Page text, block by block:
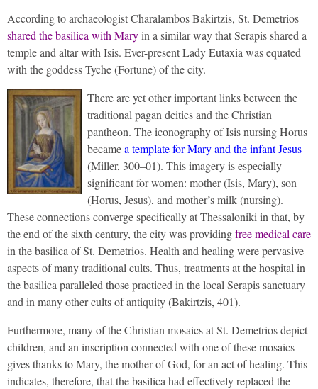
According to archaeologist Charalambos Bakirtzis, St. Demetrios
shared the basilica with Maryin a similar way that Serapis shared a
temple and altar with Isis. Ever-present Lady Eutaxia was equated
with the goddess Tyche (Fortune) of the city.
There are yet other important links between the
traditional pagan deities and the Christian
pantheon. The iconography of Isis nursing Horus
becamea template for Mary and the infant Jesus
(Miller, 300–01). This imagery is especially
significant for women: mother (Isis, Mary), son
(Horus, Jesus), and mother’s milk (nursing).
These connections converge specifically at Thessaloniki in that, by
the end of the sixth century, the city was providingfree medical care
in the basilica of St. Demetrios. Health and healing were pervasive
aspects of many traditional cults. Thus, treatments at the hospital in
the basilica paralleled those practiced in the local Serapis sanctuary
and in many other cults of antiquity (Bakirtzis, 401).
Furthermore, many of the Christian mosaics at St. Demetrios depict
children, and an inscription connected with one of these mosaics
gives thanks to Mary, the mother of God, for an act of healing. This
indicates, therefore, that the basilica had effectively replaced the